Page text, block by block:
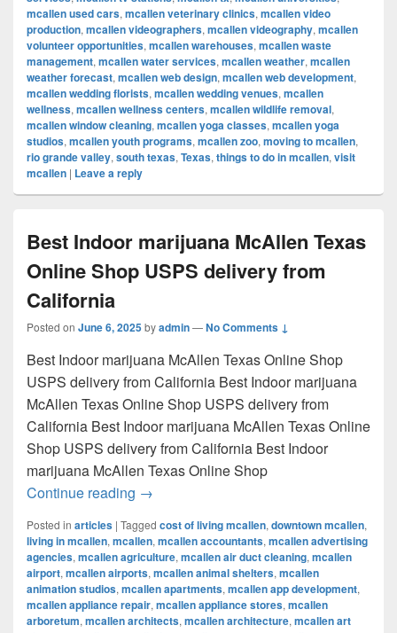
mcallen used cars, mcallen veterinary clinics, mcallen video
production, mcallen videographers, mcallen videography, mcallen
volunteer opportunities, mcallen warehouses, mcallen waste
management, mcallen water services, mcallen weather, mcallen
weather forecast, mcallen web design, mcallen web development,
mcallen wedding florists, mcallen wedding venues, mcallen
wellness, mcallen wellness centers, mcallen wildlife removal,
mcallen window cleaning, mcallen yoga classes, mcallen yoga
studios, mcallen youth programs, mcallen zoo, moving to mcallen,
rio grande valley, south texas, Texas, things to do in mcallen, visit
mcallen | Leave a reply
Best Indoor marijuana McAllen Texas
Online Shop USPS delivery from
California
Posted on June 6, 2025byadmin—No Comments ↓
Best Indoor marijuana McAllen Texas Online Shop
USPS delivery from California Best Indoor marijuana
McAllen Texas Online Shop USPS delivery from
California Best Indoor marijuana McAllen Texas Online
Shop USPS delivery from California Best Indoor
marijuana McAllen Texas Online Shop
Continue reading Best Indoor marijuana McAllen Texas
→
Posted in articles | Tagged cost of living mcallen, downtown mcallen,
living in mcallen, mcallen, mcallen accountants, mcallen advertising
agencies, mcallen agriculture, mcallen air duct cleaning, mcallen
airport, mcallen airports, mcallen animal shelters, mcallen
animation studios, mcallen apartments, mcallen app development,
mcallen appliance repair, mcallen appliance stores, mcallen
arboretum, mcallen architects, mcallen architecture, mcallen art